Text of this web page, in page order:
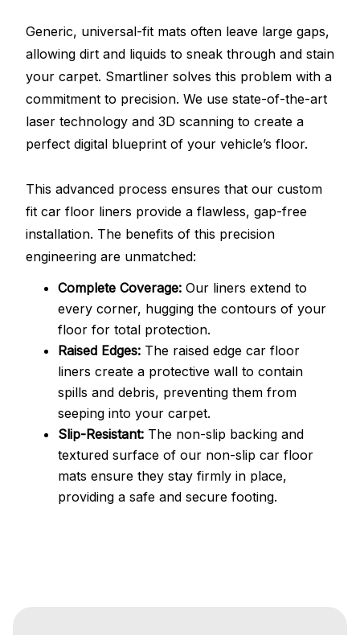
Generic, universal-fit mats often leave large gaps,
allowing dirt and liquids to sneak through and stain
your carpet. Smartliner solves this problem with a
commitment to precision. We use state-of-the-art
laser technology and 3D scanning to create a
perfect digital blueprint of your vehicle’s floor.
This advanced process ensures that our custom
fit car floor liners provide a flawless, gap-free
installation. The benefits of this precision
engineering are unmatched:
Complete Coverage: Our liners extend to
every corner, hugging the contours of your
floor for total protection.
Raised Edges: The raised edge car floor
liners create a protective wall to contain
spills and debris, preventing them from
seeping into your carpet.
Slip-Resistant: The non-slip backing and
textured surface of our non-slip car floor
mats ensure they stay firmly in place,
providing a safe and secure footing.